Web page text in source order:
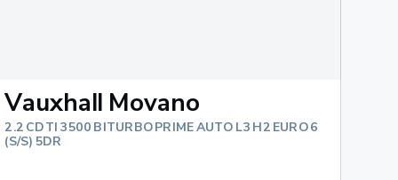
Vauxhall Movano
2.2 CDTI 3500 BITURBO PRIME AUTO L3 H2 EURO 6
(S/S) 5DR